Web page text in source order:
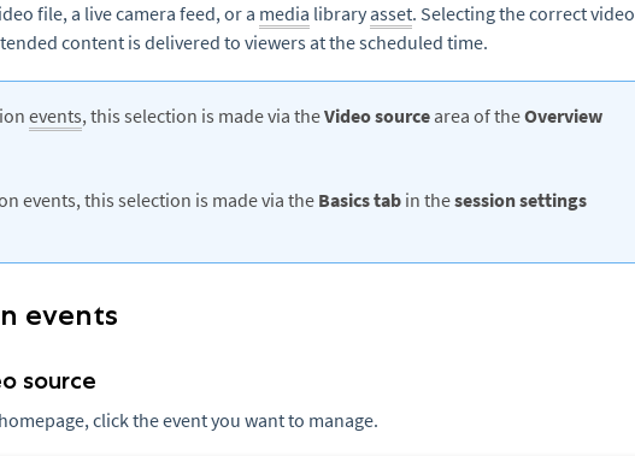
file, a live camera feed, or a media library asset. Selecting the correct video
content is delivered to viewers at the scheduled time.
events, this selection is made via theVideo source area of theOverview
events, this selection is made via the Basicstab in thesession settings
events
source
click the event you want to manage.